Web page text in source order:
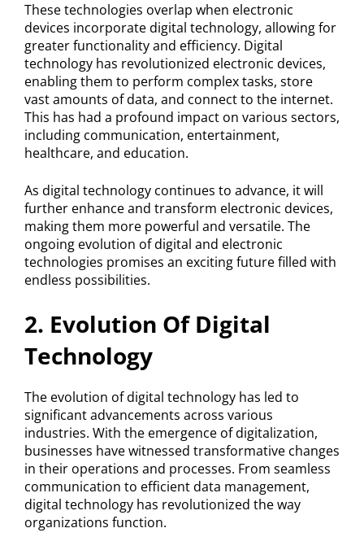
These technologies overlap when electronic
devices incorporate digital technology, allowing for
greater functionality and efficiency. Digital
technology has revolutionized electronic devices,
enabling them to perform complex tasks, store
vast amounts of data, and connect to the internet.
This has had a profound impact on various sectors,
including communication, entertainment,
healthcare, and education.
As digital technology continues to advance, it will
further enhance and transform electronic devices,
making them more powerful and versatile. The
ongoing evolution of digital and electronic
technologies promises an exciting future filled with
endless possibilities.
2. Evolution Of Digital
Technology
The evolution of digital technology has led to
significant advancements across various
industries. With the emergence of digitalization,
businesses have witnessed transformative changes
in their operations and processes. From seamless
communication to efficient data management,
digital technology has revolutionized the way
organizations function.